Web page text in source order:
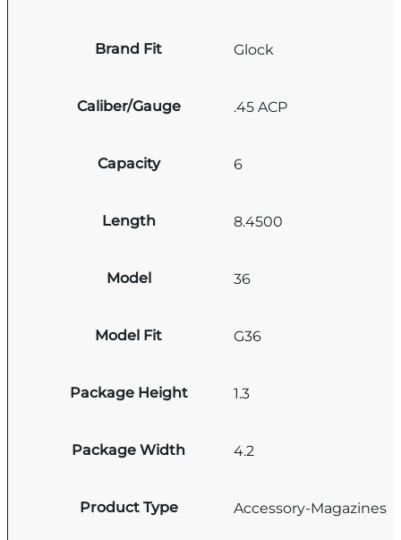
Brand Fit Glock
Caliber/Gauge .45 ACP
Capacity 6
Length 8.4500
Model 36
Model Fit G36
Package Height 1.3
Package Width 4.2
Product Type Accessory-Magazines